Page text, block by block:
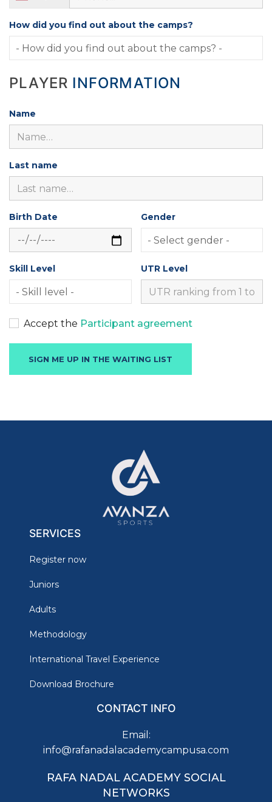
How did you find out about the camps?
PLAYER INFORMATION
Name
Last name
Birth Date Gender
Skill Level UTR Level
Accept the Participant agreement
SERVICES
Register now
Juniors
Adults
Methodology
International Travel Experience
Download Brochure
CONTACT INFO
Email:
info@rafanadalacademycampusa.com
RAFA NADAL ACADEMY SOCIAL
NETWORKS